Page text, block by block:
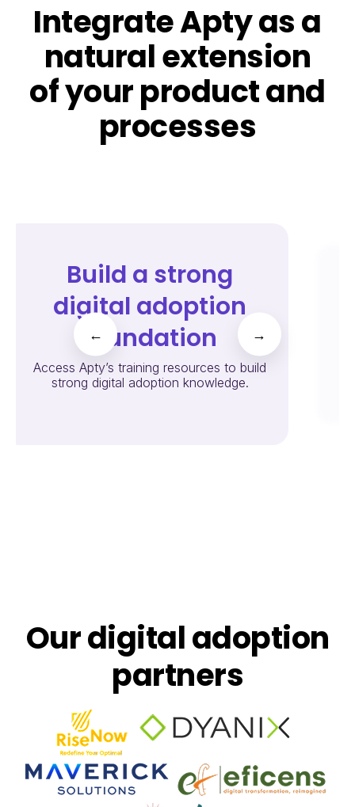
Integrate Apty as a
natural extension
of your product and
processes
Build a strong
digital adoption
foundation
Access Apty’s training resources to build
strong digital adoption knowledge.
← →
Our digital adoption
partners